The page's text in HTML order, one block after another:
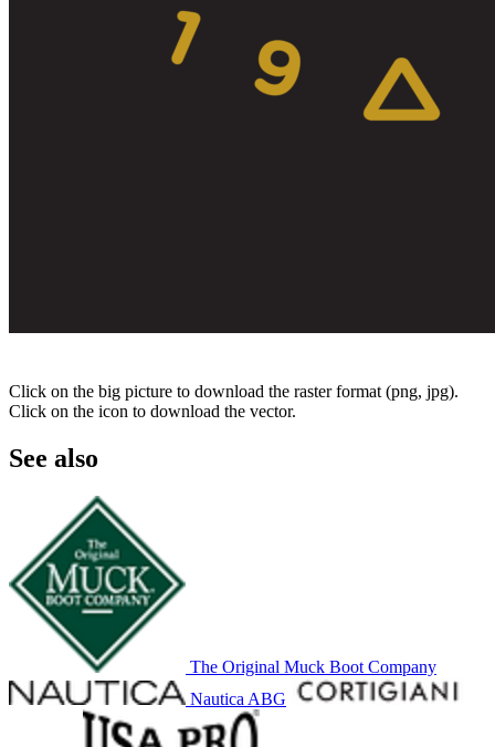
Click on the big picture to download the raster format (png, jpg).
Click on the icon to download the vector.
See also
The Original Muck Boot Company
Nautica ABG